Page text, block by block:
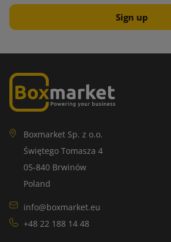
Boxmarket Sp. z o.o.
Świętego Tomasza 4
05-840 Brwinów
Poland
info@boxmarket.eu
+48 22 188 14 48